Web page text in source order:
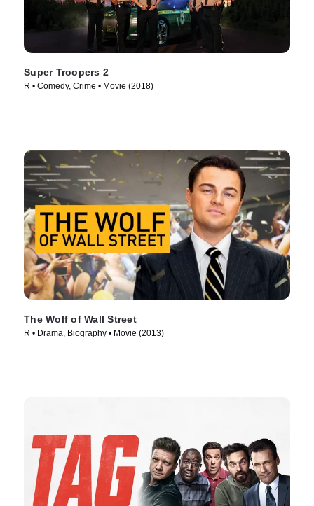
Super Troopers 2
R • Comedy, Crime • Movie (2018)
The Wolf of Wall Street
R • Drama, Biography • Movie (2013)